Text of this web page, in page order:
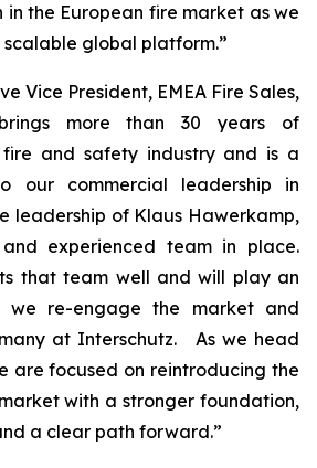
in the European fire market as we
global platform.”
Vice President, EMEA Fire Sales,
more than 30 years of
and safety industry and is a
our commercial leadership in
leadership of Klaus Hawerkamp,
experienced team in place.
that team well and will play an
we re-engage the market and
at Interschutz. As we head
are focused on reintroducing the
with a stronger foundation,
a clear path forward.”